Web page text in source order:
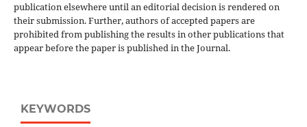
publication elsewhere until an editorial decision is rendered on
their submission. Further, authors of accepted papers are
prohibited from publishing the results in other publications that
appear before the paper is published in the Journal.
KEYWORDS